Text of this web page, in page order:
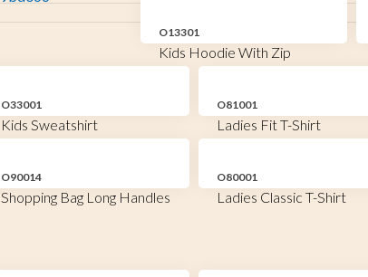
O13301
Kids Hoodie With Zip
O33001
Kids Sweatshirt
O81001
Ladies Fit T-Shirt
O90014
Shopping Bag Long Handles
O80001
Ladies Classic T-Shirt